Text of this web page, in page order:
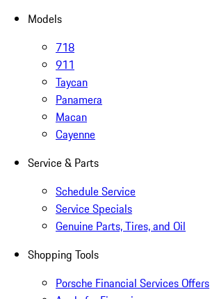
Models
718
911
Taycan
Panamera
Macan
Cayenne
Service & Parts
Schedule Service
Service Specials
Genuine Parts, Tires, and Oil
Shopping Tools
Porsche Financial Services Offers